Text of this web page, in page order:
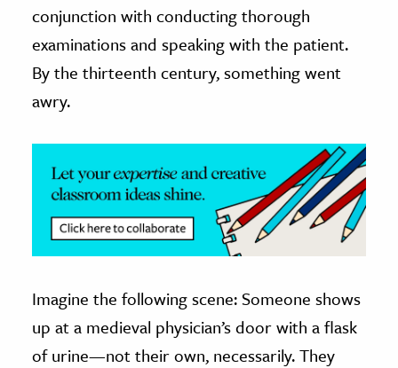
& Technology
Science
& The Environment
& Economics
The Editors
conjunction with conducting thorough
examinations and speaking with the patient.
By the thirteenth century, something went
awry.
Imagine the following scene: Someone shows
up at a medieval physician’s door with a flask
of urine—not their own, necessarily. They